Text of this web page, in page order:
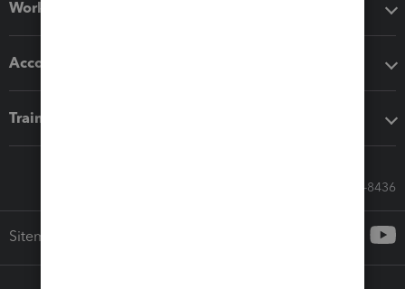
Workflow add-ons
Accounting solutions
Training & support
Call Sales: 833-564-8436
Sitemap